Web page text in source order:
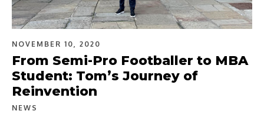
NOVEMBER 10, 2020
From Semi-Pro Footballer to MBA
Student: Tom’s Journey of
Reinvention
NEWS